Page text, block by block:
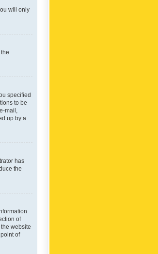
will only
the
specified
to be
mail,
up by a
has
the
of
website
of